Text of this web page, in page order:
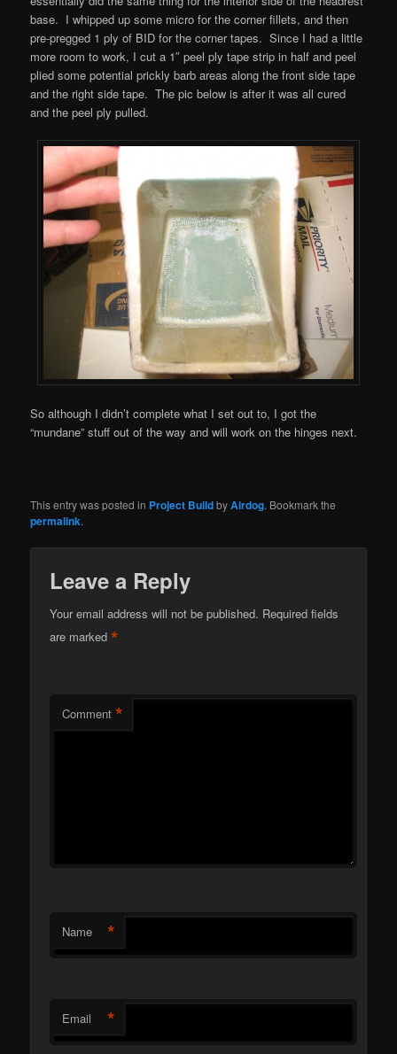
base. I whipped up some micro for the corner fillets, and then
pre-pregged 1 ply of BID for the corner tapes. Since I had a little
more room to work, I cut a 1″ peel ply tape strip in half and peel
plied some potential prickly barb areas along the front side tape
and the right side tape. The pic below is after it was all cured
and the peel ply pulled.
So although I didn’t complete what I set out to, I got the
“mundane” stuff out of the way and will work on the hinges next.
This entry was posted in Project BuildbyAirdog. Bookmark the
permalink.
Leave a Reply
Your email address will not be published. Required fields
are marked*
Comment *
Name *
Email *